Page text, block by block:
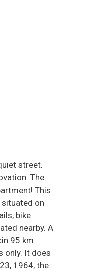
street.
The
This
on
bike
nearby. A
95 km
only. It does
1964, the